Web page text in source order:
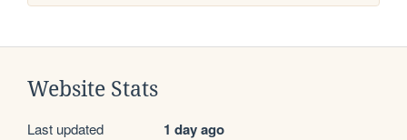
Website Stats
Last updated 1 day ago